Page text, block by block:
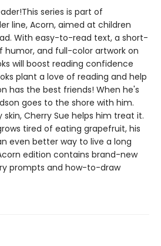
series is part of
line, Acorn, aimed at children
With easy-to-read text, a short-
and full-color artwork on
will boost reading confidence
plant a love of reading and help
has the best friends! When he's
goes to the shore with him.
skin, Cherry Sue helps him treat it.
tired of eating grapefruit, his
even better way to live a long
edition contains brand-new
prompts and how-to-draw